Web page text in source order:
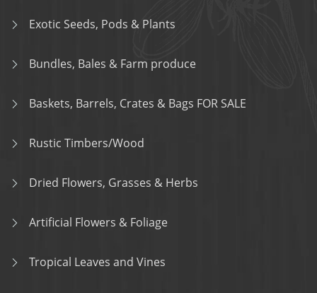
Exotic Seeds, Pods & Plants
Bundles, Bales & Farm produce
Baskets, Barrels, Crates & Bags FOR SALE
Rustic Timbers/Wood
Dried Flowers, Grasses & Herbs
Artificial Flowers & Foliage
Tropical Leaves and Vines